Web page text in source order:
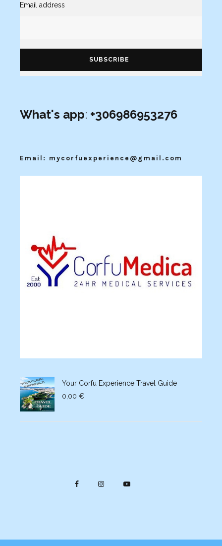
Email address
What's app: +306986953276
Email: mycorfuexperience@gmail.com
Your Corfu Experience Travel Guide
0,00 €